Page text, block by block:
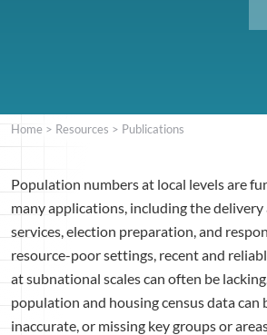
Home > Resources > Publications
Population numbers at local levels are
many applications, including the
services, election preparation, and
resource-poor settings, recent and
at subnational scales can often be
population and housing census data can
inaccurate, or missing key groups or